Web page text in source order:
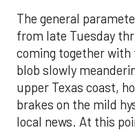
The general
from late Tuesday
coming together
blob slowly
upper Texas coast,
brakes on the mild
local news. At this